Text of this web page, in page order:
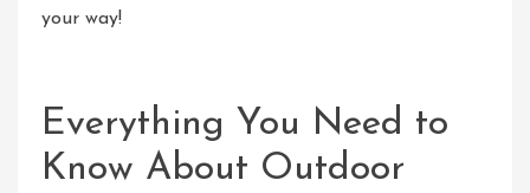
your way!
Everything You Need to
Know About Outdoor